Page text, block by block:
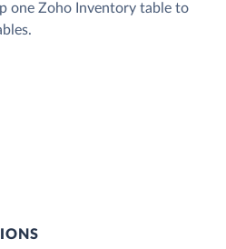
one Zoho Inventory table to